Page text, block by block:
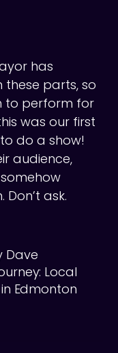
has
these parts, so
to perform for
was our first
do a show!
audience,
ask.
Dave
Local
Edmonton